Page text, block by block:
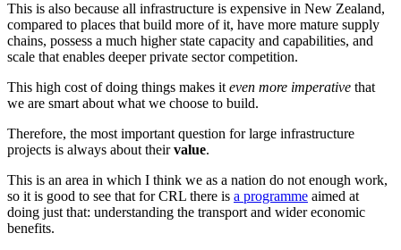
This is also because all infrastructure is expensive in New Zealand,
compared to places that build more of it, have more mature supply
chains, possess a much higher state capacity and capabilities, and
scale that enables deeper private sector competition.
This high cost of doing things makes iteven more imperative that
we are smart about what we choose to build.
Therefore, the most important question for large infrastructure
projects is always about theirvalue.
This is an area in which I think we as a nation do not enough work,
so it is good to see that for CRL there is a programme aimed at
doing just that: understanding the transport and wider economic
benefits.